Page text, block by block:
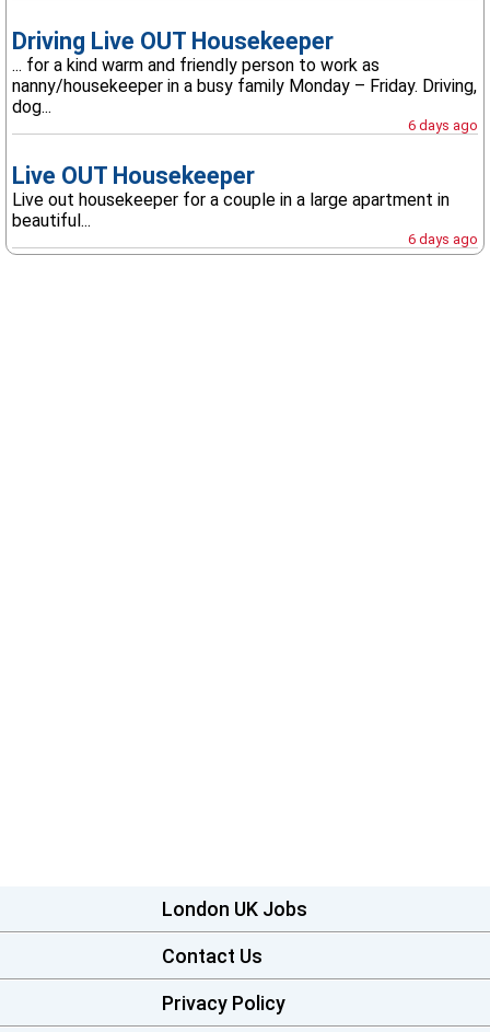
Driving Live OUT Housekeeper
... for a kind warm and friendly person to work as
nanny/housekeeper in a busy family Monday – Friday. Driving,
dog...
6 days ago
Live OUT Housekeeper
Live out housekeeper for a couple in a large apartment in
beautiful...
6 days ago
London UK Jobs
Contact Us
Privacy Policy